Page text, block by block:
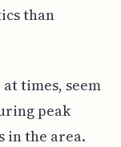
than
times, seem
peak
in the area.